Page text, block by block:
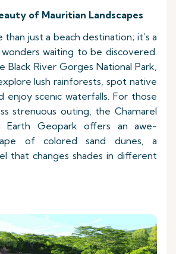
of Mauritian Landscapes
than just a beach destination; it’s a
waiting to be discovered.
Black River Gorges National Park,
lush rainforests, spot native
enjoy scenic waterfalls. For those
strenuous outing, the Chamarel
Earth Geopark offers an awe-
of colored sand dunes, a
that changes shades in different